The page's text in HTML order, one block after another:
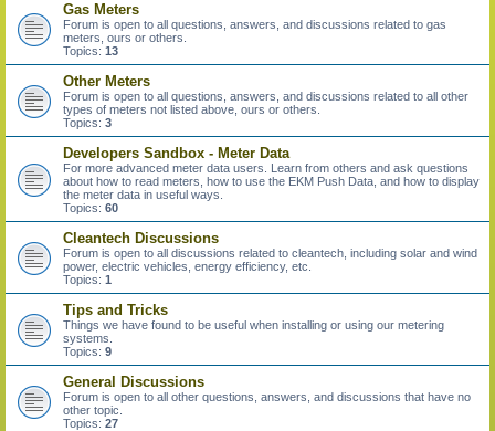
Gas Meters
Forum is open to all questions, answers, and discussions related to gas
meters, ours or others.
Topics: 13
Other Meters
Forum is open to all questions, answers, and discussions related to all other
types of meters not listed above, ours or others.
Topics: 3
Developers Sandbox - Meter Data
For more advanced meter data users. Learn from others and ask questions
about how to read meters, how to use the EKM Push Data, and how to display
the meter data in useful ways.
Topics: 60
Cleantech Discussions
Forum is open to all discussions related to cleantech, including solar and wind
power, electric vehicles, energy efficiency, etc.
Topics: 1
Tips and Tricks
Things we have found to be useful when installing or using our metering
systems.
Topics: 9
General Discussions
Forum is open to all other questions, answers, and discussions that have no
other topic.
Topics: 27